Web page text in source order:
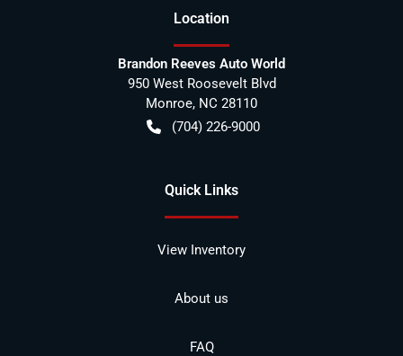
Location
Brandon Reeves Auto World
950 West Roosevelt Blvd
Monroe, NC 28110
(704) 226-9000
Quick Links
View Inventory
About us
FAQ